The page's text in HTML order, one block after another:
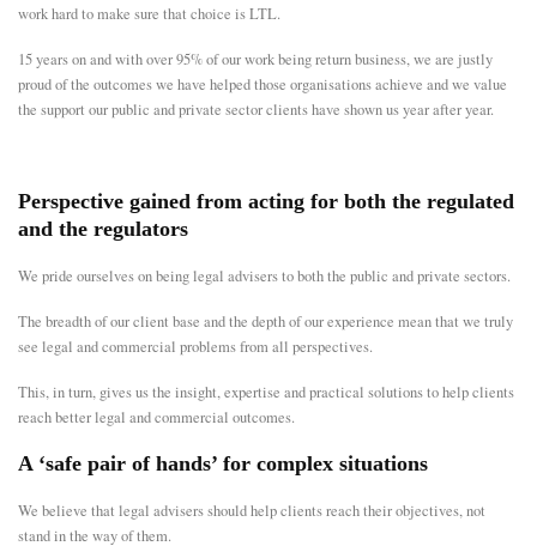
work hard to make sure that choice is LTL.
15 years on and with over 95% of our work being return business, we are justly
proud of the outcomes we have helped those organisations achieve and we value
the support our public and private sector clients have shown us year after year.
Perspective gained from acting for both the regulated
and the regulators
We pride ourselves on being legal advisers to both the public and private sectors.
The breadth of our client base and the depth of our experience mean that we truly
see legal and commercial problems from all perspectives.
This, in turn, gives us the insight, expertise and practical solutions to help clients
reach better legal and commercial outcomes.
A ‘safe pair of hands’ for complex situations
We believe that legal advisers should help clients reach their objectives, not
stand in the way of them.